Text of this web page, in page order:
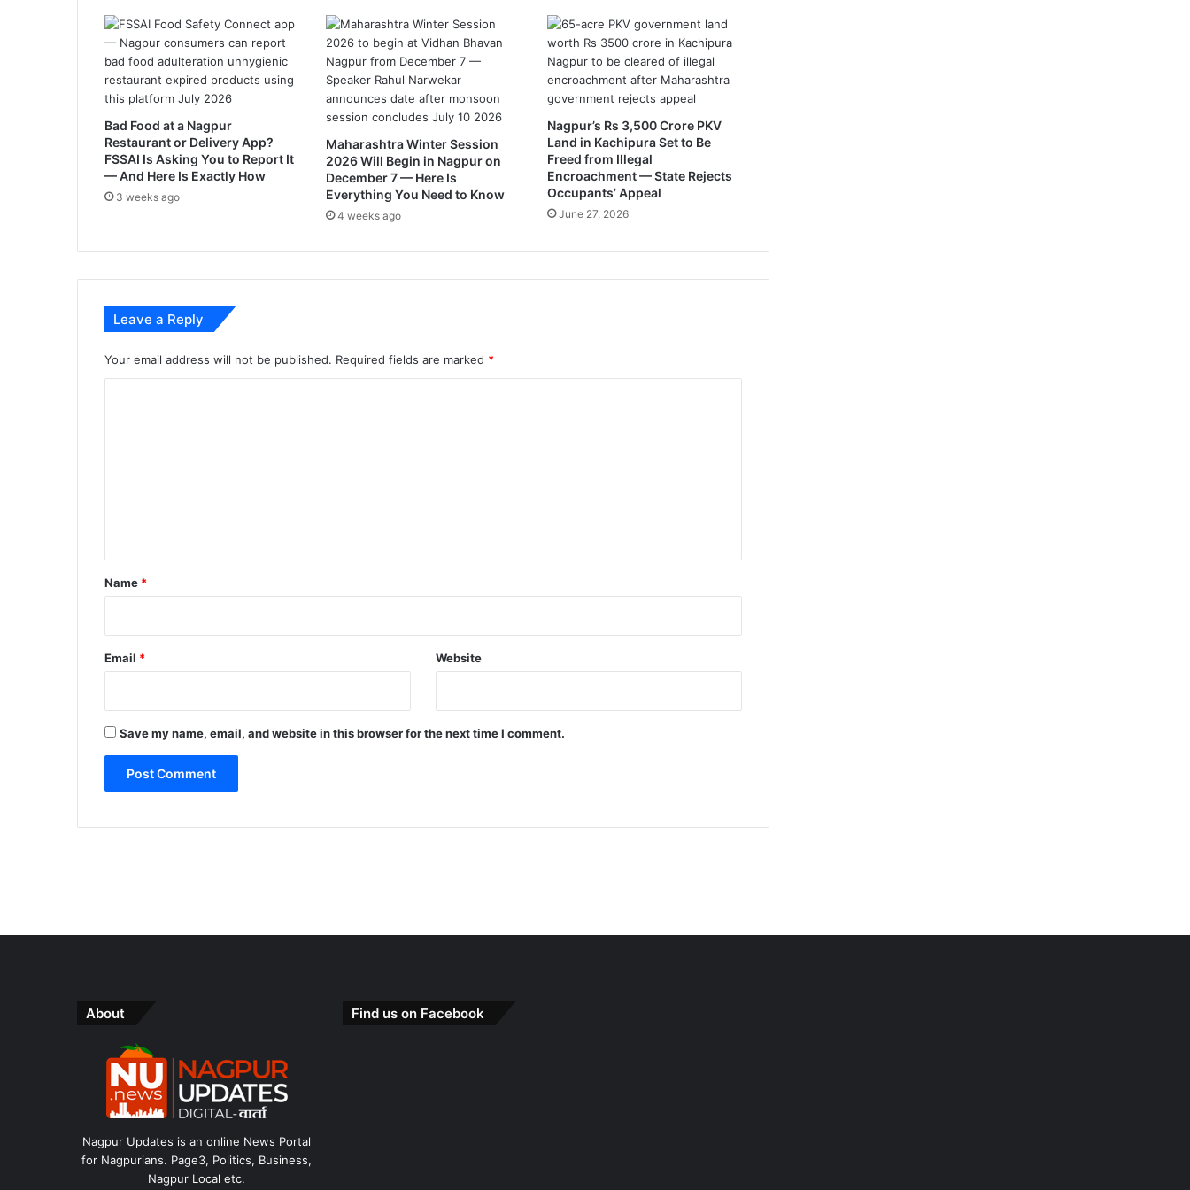
l
l
e
g
e
i
l
l
o
n
0
y
e
l
e
c
t
o
n
s
Bad Food at a Nagpur
Restaurant or Delivery App?
FSSAI Is Asking You to Report It
— And Here Is Exactly How
3 weeks ago
Maharashtra Winter Session
2026 Will Begin in Nagpur on
December 7 — Here Is
Everything You Need to Know
4 weeks ago
Nagpur’s Rs 3,500 Crore PKV
Land in Kachipura Set to Be
Freed from Illegal
Encroachment — State Rejects
Occupants’ Appeal
June 27, 2026
Leave a Reply
Your email address will not be published. Required fields are marked *
*
Name *
Email * Website
Save my name, email, and website in this browser for the next time I comment.
About
Nagpur Updates is an online News Portal
for Nagpurians. Page3, Politics, Business,
Nagpur Local etc.
Find us on Facebook